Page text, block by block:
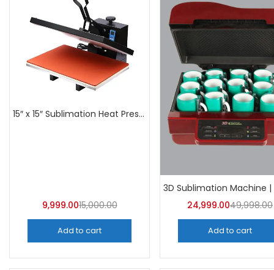
Price:₹6,999—₹44,999
On sale
Categories
15″ x 15″ Sublimation Heat Press Machine | A4Skart
9,999.0015,000.00
Add to cart
24,999.0049,998.00
Add to cart
Lost password?